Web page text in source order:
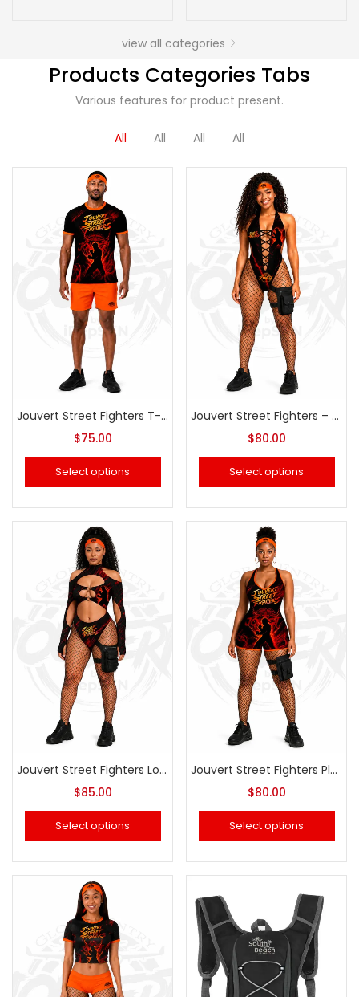
view all categories
Products Categories Tabs
Various features for product present.
All All All All
Jouvert Street Fighters T-Shirt & Pants (Men or Women)
$75.00
Select options
Jouvert Street Fighters – Thong Swimsuit
$80.00
Select options
Jouvert Street Fighters Long Sleeve Swimsuit
$85.00
Select options
Jouvert Street Fighters Plus size Swimsuit
$80.00
Select options